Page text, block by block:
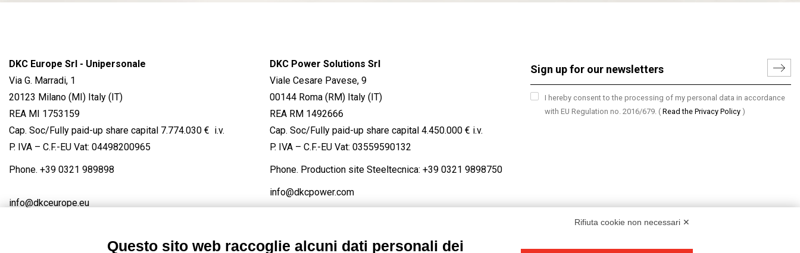
DKC Europe Srl - Unipersonale
Via G. Marradi, 1
20123 Milano (MI) Italy (IT)
REA MI 1753159
Cap. Soc/Fully paid-up share capital 7.774.030 € i.v.
P. IVA – C.F.-EU Vat: 04498200965
Phone. +39 0321 989898
info@dkceurope.eu
DKC Power Solutions Srl
Viale Cesare Pavese, 9
00144 Roma (RM) Italy (IT)
REA RM 1492666
Cap. Soc/Fully paid-up share capital 4.450.000 € i.v.
P. IVA – C.F.-EU Vat: 03559590132
Phone. Production site Steeltecnica: +39 0321 9898750
info@dkcpower.com
I hereby consent to the processing of my personal data in accordance
with EU Regulation no. 2016/679. ( Read the Privacy Policy )
Rifiuta cookie non necessari ✕
Questo sito web raccoglie alcuni dati personali dei